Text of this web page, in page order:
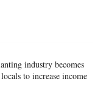
industry becomes
to increase income